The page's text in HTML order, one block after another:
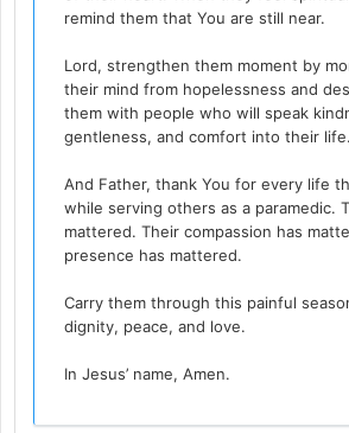
remind them that You are still near.
Lord, strengthen them moment by
their mind from hopelessness and
them with people who will speak
gentleness, and comfort into their life.
And Father, thank You for every life
while serving others as a paramedic.
mattered. Their compassion has
presence has mattered.
Carry them through this painful
dignity, peace, and love.
In Jesus’ name, Amen.